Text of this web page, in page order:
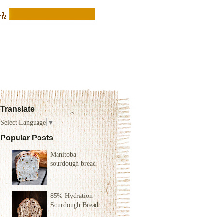
Translate
Select Language ▼
Popular Posts
Manitoba
sourdough bread
85% Hydration
Sourdough Bread